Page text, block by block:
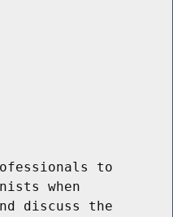
to
when
discuss the